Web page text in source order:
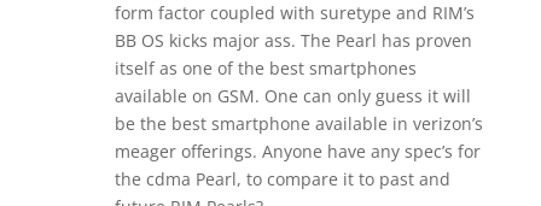
form factor coupled with suretype and RIM’s
BB OS kicks major ass. The Pearl has proven
itself as one of the best smartphones
available on GSM. One can only guess it will
be the best smartphone available in verizon’s
meager offerings. Anyone have any spec’s for
the cdma Pearl, to compare it to past and